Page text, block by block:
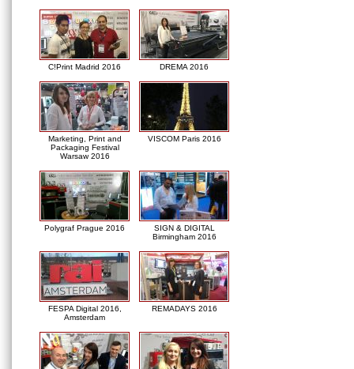
C!Print Madrid 2016 DREMA 2016
Marketing, Print and
Packaging Festival
Warsaw 2016
VISCOM Paris 2016
Polygraf Prague 2016
SIGN & DIGITAL
Birmingham 2016
FESPA Digital 2016,
Amsterdam
REMADAYS 2016